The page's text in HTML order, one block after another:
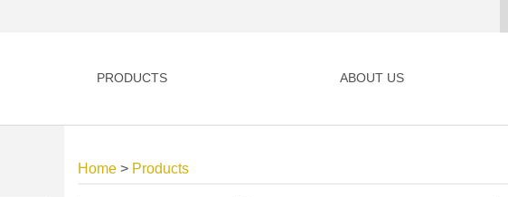
PRODUCTS ABOUT US
Home > Products